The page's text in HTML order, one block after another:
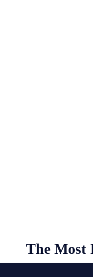
The Most